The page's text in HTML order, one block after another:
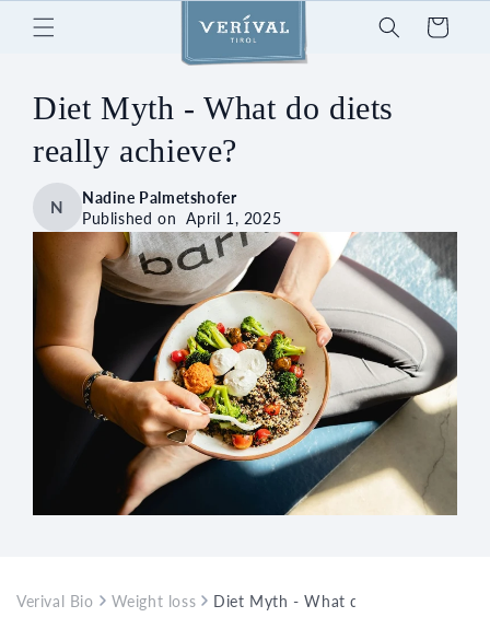
Skip to
content
Cart
Diet Myth - What do diets
really achieve?
N
Nadine Palmetshofer
Published onApril 1, 2025
Verival Bio Weight loss Diet Myth - What do diets really